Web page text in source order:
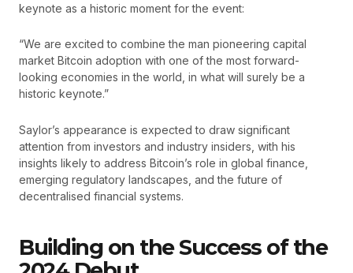
keynote as a historic moment for the event:
“We are excited to combine the man pioneering capital
market Bitcoin adoption with one of the most forward-
looking economies in the world, in what will surely be a
historic keynote.”
Saylor’s appearance is expected to draw significant
attention from investors and industry insiders, with his
insights likely to address Bitcoin’s role in global finance,
emerging regulatory landscapes, and the future of
decentralised financial systems.
Building on the Success of the